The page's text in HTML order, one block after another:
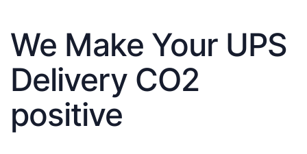
We Make Your UPS
Delivery CO2
positive